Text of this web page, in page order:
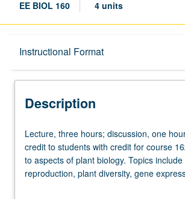
EE BIOL 160 4 units
Instructional Format
Description
Credit Exclusions
Description
Lecture,
three
hours;
discussion,
Lecture, three hours; discussion, one
credit to students with credit for course
to aspects of plant biology. Topics include
reproduction, plant diversity, gene